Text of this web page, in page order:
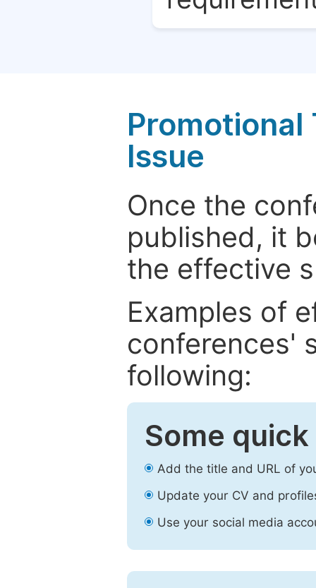
Issue
Once the
published, it
the effective
Examples of
conferences'
following:
Some
Add the title and URL of
Update your CV and
Use your social media